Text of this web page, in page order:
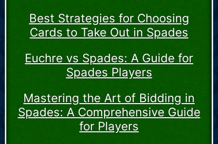
Best Strategies for Choosing
Cards to Take Out in Spades
Euchre vs Spades: A Guide for
Spades Players
Mastering the Art of Bidding in
Spades: A Comprehensive Guide
for Players